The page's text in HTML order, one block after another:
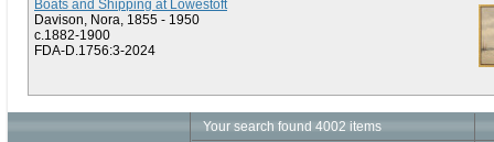
Boats and Shipping at Lowestoft
Davison, Nora, 1855 - 1950
c.1882-1900
FDA-D.1756:3-2024
Your search found 4002 items